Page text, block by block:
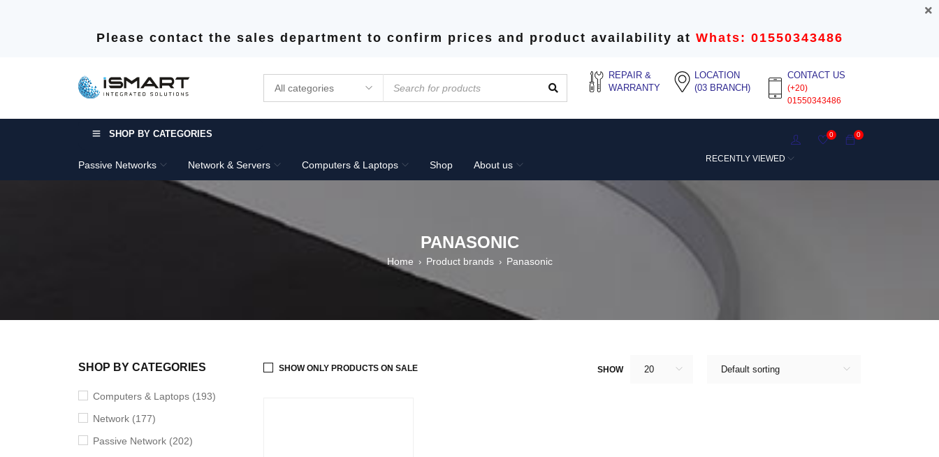
Please contact the sales department to confirm prices and product availability at Whats: 01550343486
REPAIR &
WARRANTY
LOCATION
(03 BRANCH)
CONTACT US
(+20)
01550343486
SHOP BY CATEGORIES
Passive Networks Network & Servers Computers & Laptops Shop About us
0
0
RECENTLY VIEWED
PANASONIC
Home › Product brands › Panasonic
SHOP BY CATEGORIES
Computers & Laptops (193)
Network (177)
Passive Network (202)
Default sorting
SHOW 20
SHOW ONLY PRODUCTS ON SALE